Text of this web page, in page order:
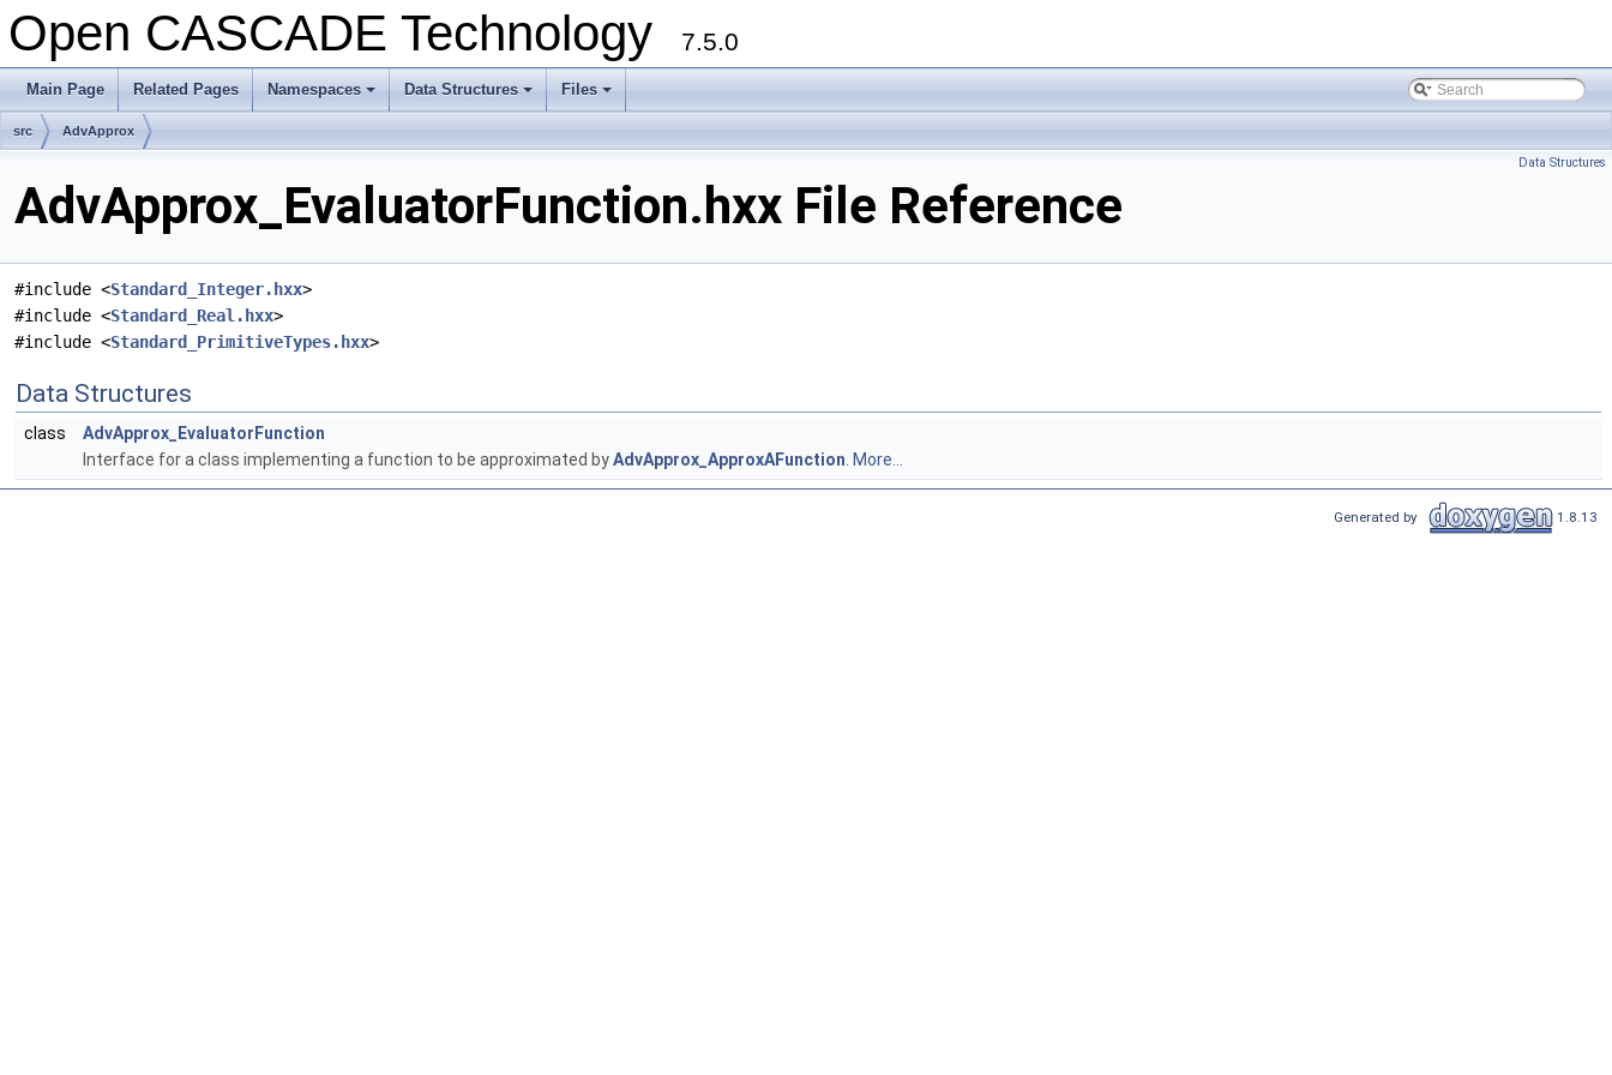
Open CASCADE Technology 7.5.0
Main Page Related Pages
+
Namespaces
+
Data Structures
+
Files
src AdvApprox
Data Structures
AdvApprox_EvaluatorFunction.hxx File Reference
#include <Standard_Integer.hxx>
#include <Standard_Real.hxx>
#include <Standard_PrimitiveTypes.hxx>
Data Structures
class
AdvApprox_EvaluatorFunction
Interface for a class implementing a function to be approximated byAdvApprox_ApproxAFunction. More...
Generated by 1.8.13